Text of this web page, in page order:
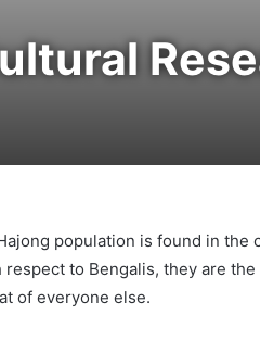
population is found in the
to Bengalis, they are
of everyone else.